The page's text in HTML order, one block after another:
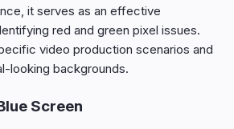
it serves as an effective
red and green pixel issues.
video production scenarios and
looking backgrounds.
Screen